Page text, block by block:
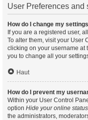
User Preferences and
How do I change my
If you are a registered user,
To alter them, visit your User
clicking on your username at
you to change all your
Haut
How do I prevent my
Within your User Control
option Hide your online status
the administrators,